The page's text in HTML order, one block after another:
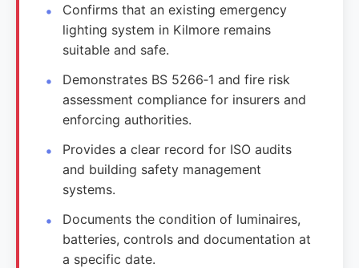
Confirms that an existing emergency
lighting system in Kilmore remains
suitable and safe.
Demonstrates BS 5266‑1 and fire risk
assessment compliance for insurers and
enforcing authorities.
Provides a clear record for ISO audits
and building safety management
systems.
Documents the condition of luminaires,
batteries, controls and documentation at
a specific date.